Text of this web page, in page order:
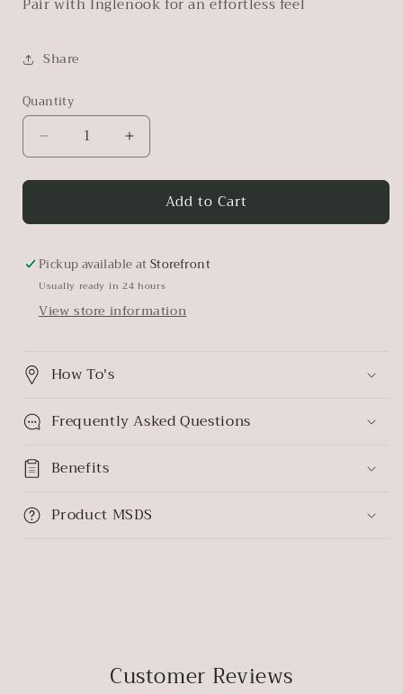
Share
Quantity
Decrease
quantity
for
Increase
quantity
for
Champlain
Add to Cart
Pickup available atStorefront
Usually ready in 24 hours
View store information
How To's
Frequently Asked Questions
Benefits
Product MSDS
Customer Reviews